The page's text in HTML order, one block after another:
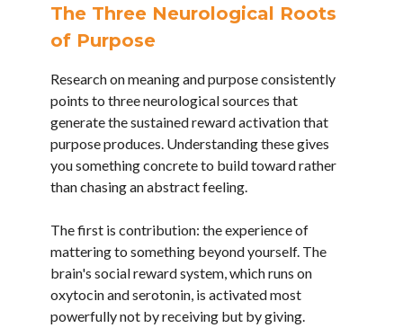
The Three Neurological Roots
of Purpose
Research on meaning and purpose consistently
points to three neurological sources that
generate the sustained reward activation that
purpose produces. Understanding these gives
you something concrete to build toward rather
than chasing an abstract feeling.
The first is contribution: the experience of
mattering to something beyond yourself. The
brain's social reward system, which runs on
oxytocin and serotonin, is activated most
powerfully not by receiving but by giving.